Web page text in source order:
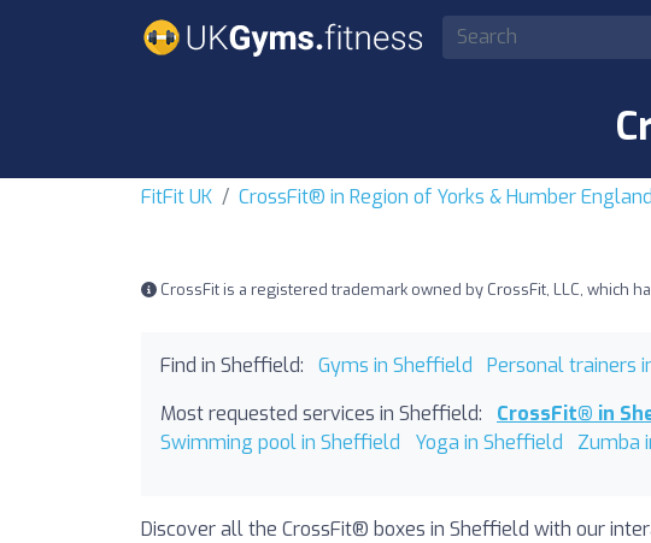
FitFit UK CrossFit® in Region of Yorks & Humber England
CrossFit is a registered trademark owned by CrossFit, LLC, which
Find in Sheffield: Gyms in Sheffield
Personal trainers
Most requested services in Sheffield:
CrossFit® in
Swimming pool in Sheffield
Yoga in Sheffield Zumba
Discover all the CrossFit® boxes in Sheffield with our